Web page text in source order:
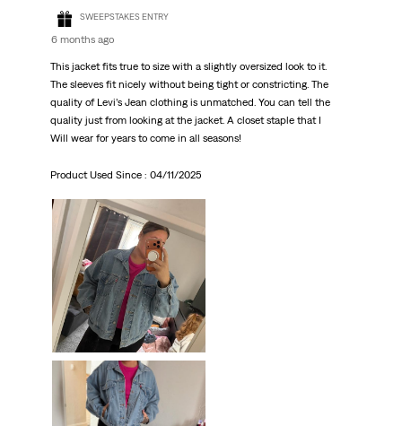
SWEEPSTAKES ENTRY
6 months ago
This jacket fits true to size with a slightly oversized look to it.
The sleeves fit nicely without being tight or constricting. The
quality of Levi’s Jean clothing is unmatched. You can tell the
quality just from looking at the jacket. A closet staple that I
Will wear for years to come in all seasons!
Product Used Since : 04/11/2025